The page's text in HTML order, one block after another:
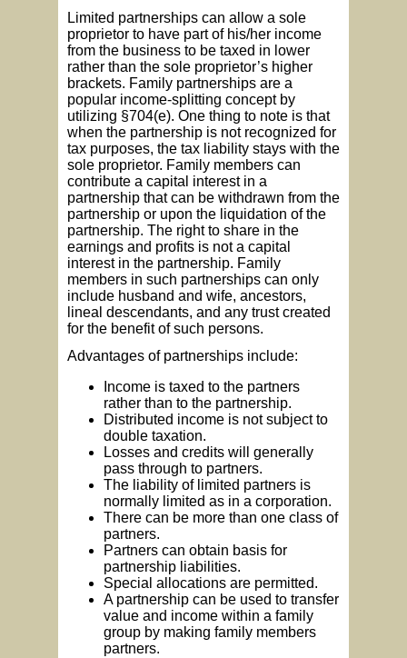
Limited partnerships can allow a sole
proprietor to have part of his/her income
from the business to be taxed in lower
rather than the sole proprietor’s higher
brackets. Family partnerships are a
popular income-splitting concept by
utilizing §704(e). One thing to note is that
when the partnership is not recognized for
tax purposes, the tax liability stays with the
sole proprietor. Family members can
contribute a capital interest in a
partnership that can be withdrawn from the
partnership or upon the liquidation of the
partnership. The right to share in the
earnings and profits is not a capital
interest in the partnership. Family
members in such partnerships can only
include husband and wife, ancestors,
lineal descendants, and any trust created
for the benefit of such persons.
Advantages of partnerships include:
Income is taxed to the partners
rather than to the partnership.
Distributed income is not subject to
double taxation.
Losses and credits will generally
pass through to partners.
The liability of limited partners is
normally limited as in a corporation.
There can be more than one class of
partners.
Partners can obtain basis for
partnership liabilities.
Special allocations are permitted.
A partnership can be used to transfer
value and income within a family
group by making family members
partners.